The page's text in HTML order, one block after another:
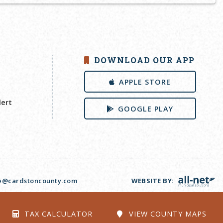
TAX CALCULATOR VIEW COUNTY MAPS
DOWNLOAD OUR APP
APPLE STORE
GOOGLE PLAY
WEBSITE BY: